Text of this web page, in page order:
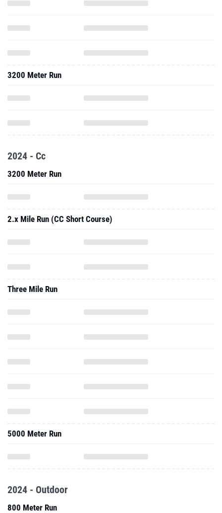
3200 Meter Run
2024 - Cc
3200 Meter Run
2.x Mile Run (CC Short Course)
Three Mile Run
5000 Meter Run
2024 - Outdoor
800 Meter Run